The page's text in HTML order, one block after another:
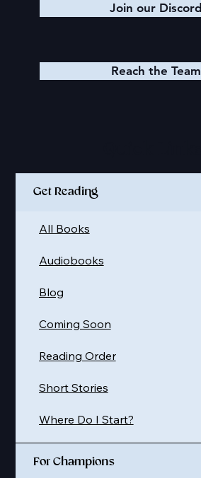
Join our Discord
Reach the Team
Get Reading
Where Do I Start?
Short Stories
Reading Order
Coming Soon
Blog
Audiobooks
All Books
For Champions